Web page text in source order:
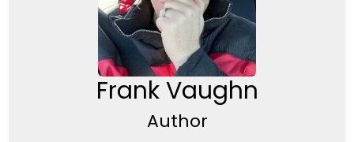
Frank Vaughn
Author